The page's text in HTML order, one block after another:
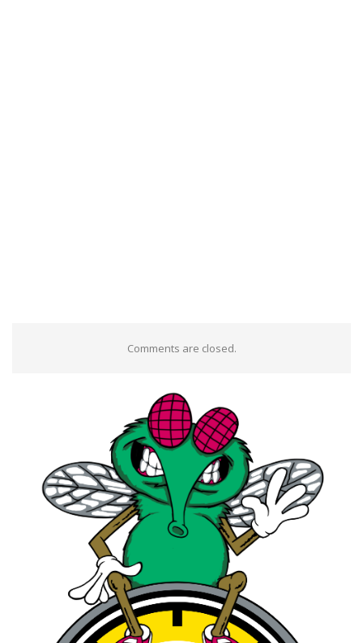
Comments are closed.